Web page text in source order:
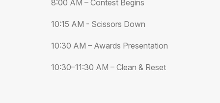
8:00 AM – Contest Begins
10:15 AM - Scissors Down
10:30 AM – Awards Presentation
10:30–11:30 AM – Clean & Reset